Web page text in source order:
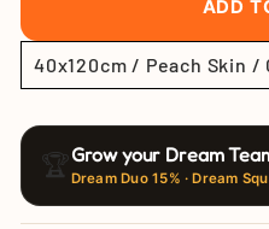
ADD
🏆Grow your Dream
Dream Duo 15% · Dream